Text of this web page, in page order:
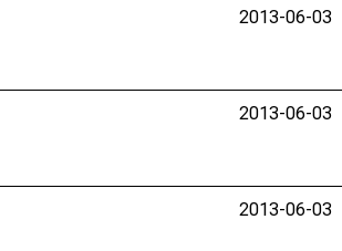
2013-06-03
2013-06-03
2013-06-03